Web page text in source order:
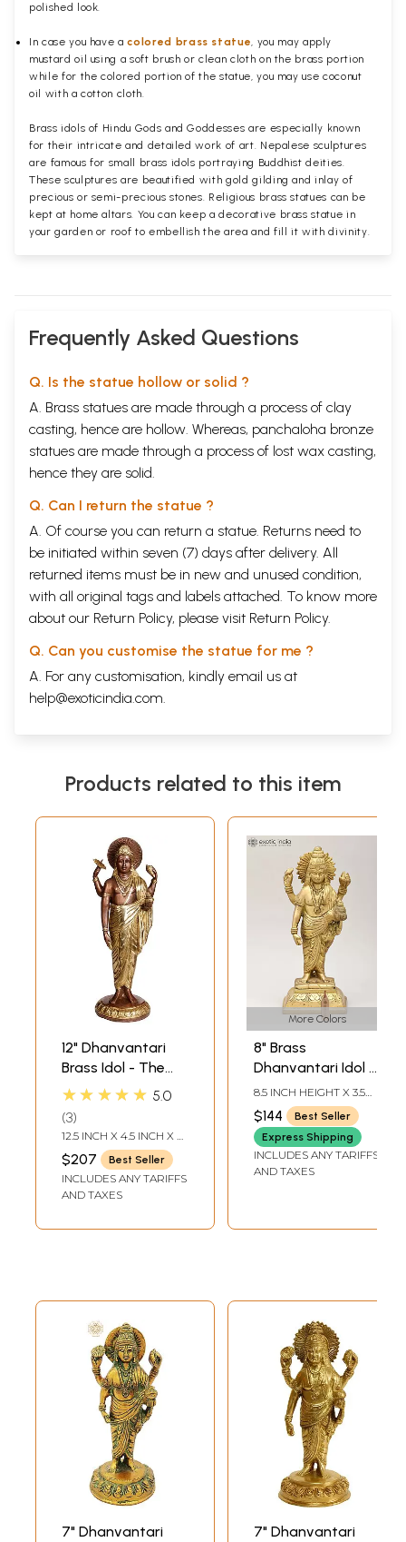
polished look.
In case you have acolored brass statue, you may apply
mustard oil using a soft brush or clean cloth on the brass portion
while for the colored portion of the statue, you may use coconut
oil with a cotton cloth.
Brass idols of Hindu Gods and Goddesses are especially known
for their intricate and detailed work of art. Nepalese sculptures
are famous for small brass idols portraying Buddhist deities.
These sculptures are beautified with gold gilding and inlay of
precious or semi-precious stones. Religious brass statues can be
kept at home altars. You can keep a decorative brass statue in
your garden or roof to embellish the area and fill it with divinity.
Frequently Asked Questions
Q. Is the statue hollow or solid ?
A. Brass statues are made through a process of clay
casting, hence are hollow. Whereas, panchaloha bronze
statues are made through a process of lost wax casting,
hence they are solid.
Q. Can I return the statue ?
A. Of course you can return a statue. Returns need to
be initiated within seven (7) days after delivery. All
returned items must be in new and unused condition,
with all original tags and labels attached. To know more
about our Return Policy, please visit Return Policy.
Q. Can you customise the statue for me ?
A. For any customisation, kindly email us at
help@exoticindia.com.
Products related to this item
12" Dhanvantari
Brass Idol - The
Physician of Gods
Statue | Made in
★★★★★ 5.0
3
12.5 INCH X 4.5 INCH X 4
INCH
$207 Best Seller
INCLUDES ANY TARIFFS
AND TAXES
More Colors
8" Brass
Dhanvantari Idol -
The Physician of
the Gods |
Handmade | Made
in India
8.5 INCH HEIGHT X 3.5
INCH WIDTH X 2.7 INCH
LENGTH
$144
Best Seller
Express Shipping
INCLUDES ANY TARIFFS
AND TAXES
7" Dhanvantari
7" Dhanvantari